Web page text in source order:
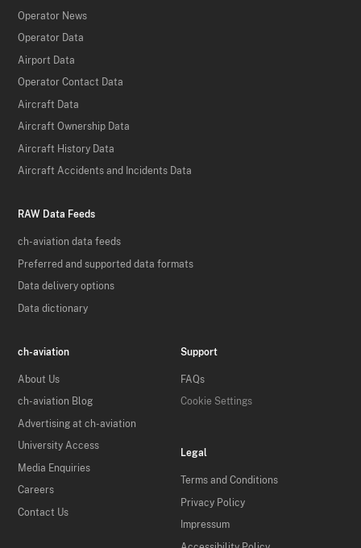
Operator News
Operator Data
Airport Data
Operator Contact Data
Aircraft Data
Aircraft Ownership Data
Aircraft History Data
Aircraft Accidents and Incidents Data
RAW Data Feeds
ch-aviation data feeds
Preferred and supported data formats
Data delivery options
Data dictionary
ch-aviation
About Us
ch-aviation Blog
Advertising at ch-aviation
University Access
Media Enquiries
Careers
Contact Us
Support
FAQs
Cookie Settings
Legal
Terms and Conditions
Privacy Policy
Impressum